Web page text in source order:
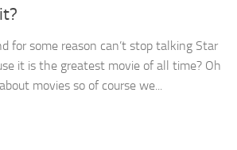
for some reason can’t stop talking Star
it is the greatest movie of all time? Oh
movies so of course we...